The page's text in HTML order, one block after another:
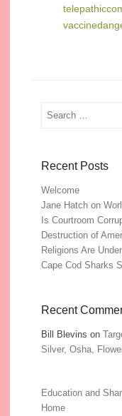
Search
Recent Posts
Welcome
Jane Hatch on
Is Courtroom
Destruction of
Religions Are
Cape Cod Sharks
Recent
Bill Blevins on
Silver, Osha,
Education and
Home